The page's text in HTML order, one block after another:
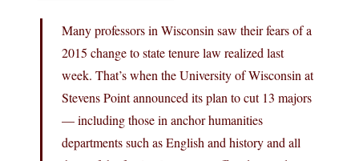
Many professors in Wisconsin saw their fears of a
2015 change to state tenure law realized last
week. That’s when the University of Wisconsin at
Stevens Point announced its plan to cut 13 majors
— including those in anchor humanities
departments such as English and history and all